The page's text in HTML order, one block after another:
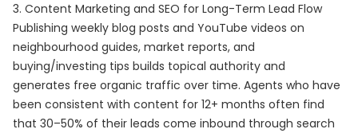
3. Content Marketing and SEO for Long-Term Lead Flow
Publishing weekly blog posts and YouTube videos on
neighbourhood guides, market reports, and
buying/investing tips builds topical authority and
generates free organic traffic over time. Agents who have
been consistent with content for 12+ months often find
that 30–50% of their leads come inbound through search